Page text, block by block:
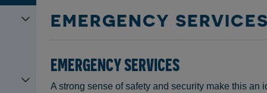
EMERGENCY SERVICES
EMERGENCY SERVICES
A strong sense of safety and security make this